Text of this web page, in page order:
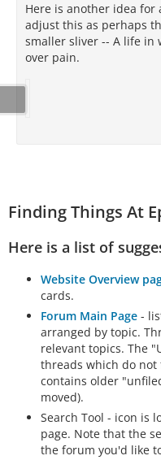
Here is another idea for
adjust this as perhaps
smaller sliver -- A life in
over pain.
Finding Things At
Here is a list of
Website Overview
cards.
Forum Main Page -
arranged by topic.
relevant topics. The
threads which do not
contains older
moved).
Search Tool - icon is
page. Note that the
the forum you'd like